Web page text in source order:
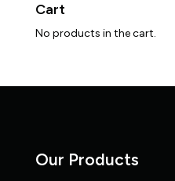
Cart
No products in the cart.
Our Products